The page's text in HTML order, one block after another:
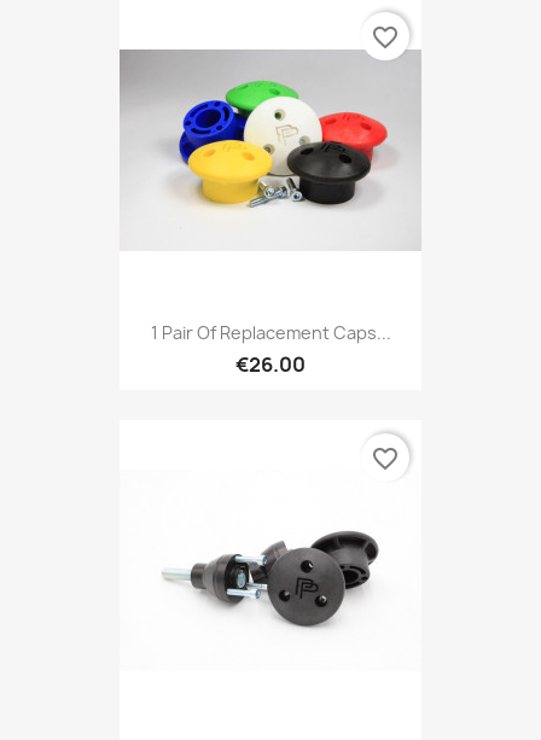
1 Pair Of Replacement Caps...
€26.00
favorite_border
favorite_border